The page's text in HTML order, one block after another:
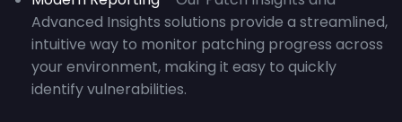
Advanced Insights solutions provide a streamlined,
intuitive way to monitor patching progress across
your environment, making it easy to quickly
identify vulnerabilities.